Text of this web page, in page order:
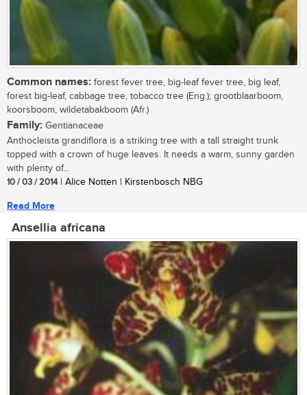
Common names: forest fever tree, big-leaf fever tree, big leaf,
forest big-leaf, cabbage tree, tobacco tree (Eng.); grootblaarboom,
koorsboom, wildetabakboom (Afr.)
Family: Gentianaceae
Anthocleista grandiflora is a striking tree with a tall straight trunk
topped with a crown of huge leaves. It needs a warm, sunny garden
with plenty of...
10 / 03 / 2014| Alice Notten | Kirstenbosch NBG
Read More
Ansellia africana